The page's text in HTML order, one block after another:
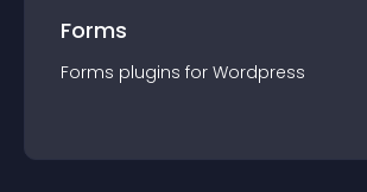
Forms
Forms plugins for Wordpress